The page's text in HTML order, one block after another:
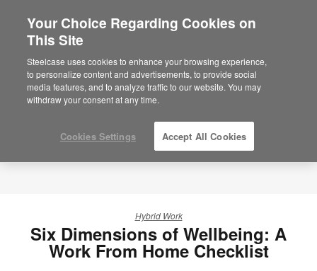
Hybrid Work
Six Dimensions of Wellbeing: A
Work From Home Checklist
Your Choice Regarding Cookies on
This Site
Steelcase uses cookies to enhance your browsing experience,
to personalize content and advertisements, to provide social
media features, and to analyze traffic to our website. You may
withdraw your consent at any time.
Cookies Settings Accept All Cookies